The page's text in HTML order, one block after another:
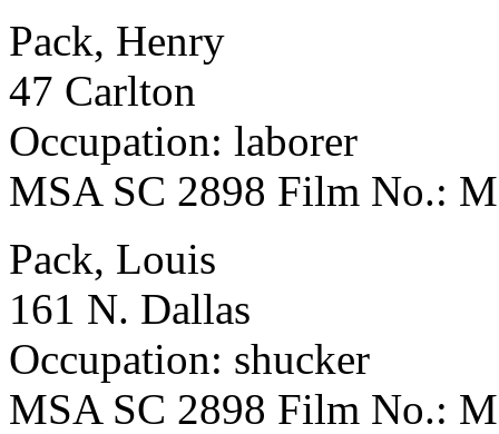
Pack, Henry
47 Carlton
Occupation: laborer
MSA SC 2898 Film No.:
Pack, Louis
161 N. Dallas
Occupation: shucker
MSA SC 2898 Film No.: